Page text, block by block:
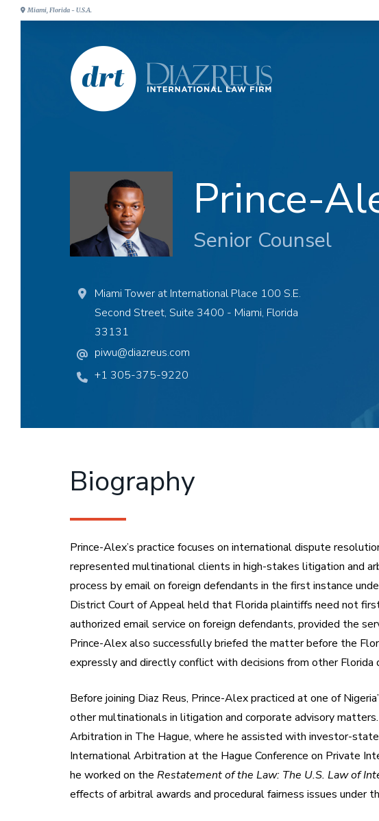
Miami, Florida - U.S.A.
Prince-
Senior Counsel
Miami Tower at International Place 100 S.E.
Second Street, Suite 3400 - Miami, Florida
33131
piwu@diazreus.com
+1 305-375-9220
Biography
Prince-Alex’s practice focuses on international dispute
represented multinational clients in high-stakes litigation and
process by email on foreign defendants in the first instance
District Court of Appeal held that Florida plaintiffs need not
authorized email service on foreign defendants, provided the
Prince-Alex also successfully briefed the matter before the
expressly and directly conflict with decisions from other
Before joining Diaz Reus, Prince-Alex practiced at one of
other multinationals in litigation and corporate advisory
Arbitration in The Hague, where he assisted with investor-
International Arbitration at the Hague Conference on Private
he worked on theRestatement of the Law: The U.S. Law of
effects of arbitral awards and procedural fairness issues under